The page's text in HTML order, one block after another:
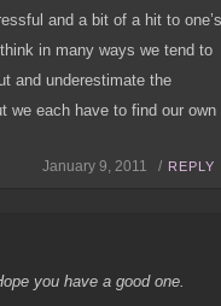
and a bit of a hit to
in many ways we tend to
and underestimate the
we each have to find our own
January 9, 2011 / REPLY
you have a good one.